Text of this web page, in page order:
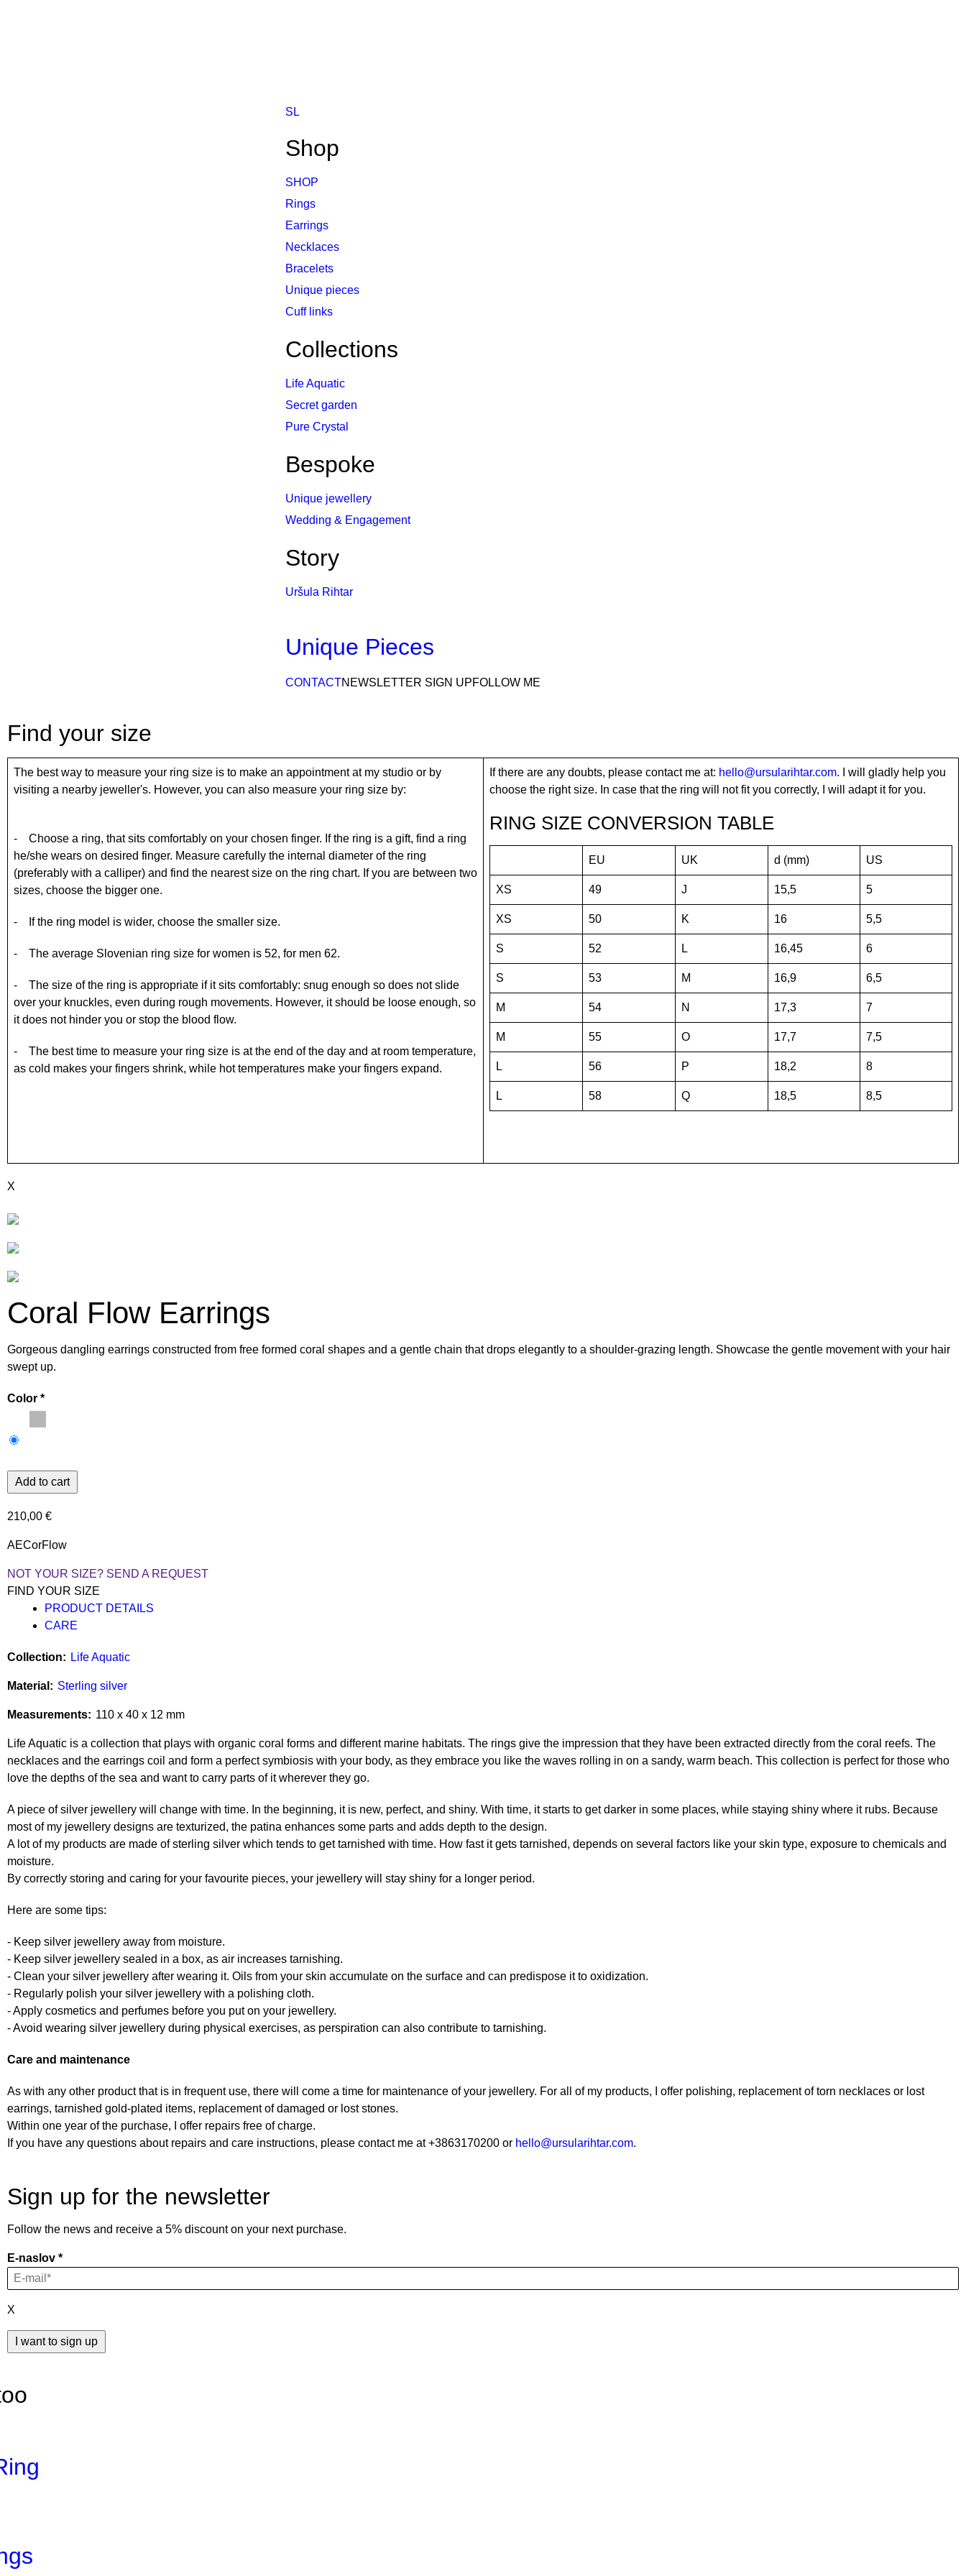
SL
Shop
SHOP
Rings
Earrings
Necklaces
Bracelets
Unique pieces
Cuff links
Collections
Life Aquatic
Secret garden
Pure Crystal
Bespoke
Unique jewellery
Wedding & Engagement
Story
Uršula Rihtar
Unique Pieces
CONTACTNEWSLETTER SIGN UPFOLLOW ME
Find your size
The best way to measure your ring size is to make an appointment at my studio or by
visiting a nearby jeweller's. However, you can also measure your ring size by:
- Choose a ring, that sits comfortably on your chosen finger. If the ring is a gift, find a ring
he/she wears on desired finger. Measure carefully the internal diameter of the ring
(preferably with a calliper) and find the nearest size on the ring chart. If you are between two
sizes, choose the bigger one.
- If the ring model is wider, choose the smaller size.
- The average Slovenian ring size for women is 52, for men 62.
- The size of the ring is appropriate if it sits comfortably: snug enough so does not slide
over your knuckles, even during rough movements. However, it should be loose enough, so
it does not hinder you or stop the blood flow.
- The best time to measure your ring size is at the end of the day and at room temperature,
as cold makes your fingers shrink, while hot temperatures make your fingers expand.
If there are any doubts, please contact me at: hello@ursularihtar.com. I will gladly help you
choose the right size. In case that the ring will not fit you correctly, I will adapt it for you.
RING SIZE CONVERSION TABLE
EU UK d (mm) US
XS 49 J 15,5 5
XS 50 K 16 5,5
S 52 L 16,45 6
S 53 M 16,9 6,5
M 54 N 17,3 7
M 55 O 17,7 7,5
L 56 P 18,2 8
L 58 Q 18,5 8,5
X
Coral Flow Earrings
Gorgeous dangling earrings constructed from free formed coral shapes and a gentle chain that drops elegantly to a shoulder-grazing length. Showcase the gentle movement with your hair
swept up.
Color
210,00 €
AECorFlow
NOT YOUR SIZE? SEND A REQUEST
FIND YOUR SIZE
PRODUCT DETAILS
CARE
Collection Life Aquatic
Material Sterling silver
Measurements 110 x 40 x 12 mm
Life Aquatic is a collection that plays with organic coral forms and different marine habitats. The rings give the impression that they have been extracted directly from the coral reefs. The
necklaces and the earrings coil and form a perfect symbiosis with your body, as they embrace you like the waves rolling in on a sandy, warm beach. This collection is perfect for those who
love the depths of the sea and want to carry parts of it wherever they go.
A piece of silver jewellery will change with time. In the beginning, it is new, perfect, and shiny. With time, it starts to get darker in some places, while staying shiny where it rubs. Because
most of my jewellery designs are texturized, the patina enhances some parts and adds depth to the design.
A lot of my products are made of sterling silver which tends to get tarnished with time. How fast it gets tarnished, depends on several factors like your skin type, exposure to chemicals and
moisture.
By correctly storing and caring for your favourite pieces, your jewellery will stay shiny for a longer period.
Here are some tips:
- Keep silver jewellery away from moisture.
- Keep silver jewellery sealed in a box, as air increases tarnishing.
- Clean your silver jewellery after wearing it. Oils from your skin accumulate on the surface and can predispose it to oxidization.
- Regularly polish your silver jewellery with a polishing cloth.
- Apply cosmetics and perfumes before you put on your jewellery.
- Avoid wearing silver jewellery during physical exercises, as perspiration can also contribute to tarnishing.
Care and maintenance
As with any other product that is in frequent use, there will come a time for maintenance of your jewellery. For all of my products, I offer polishing, replacement of torn necklaces or lost
earrings, tarnished gold-plated items, replacement of damaged or lost stones.
Within one year of the purchase, I offer repairs free of charge.
If you have any questions about repairs and care instructions, please contact me at +3863170200 or hello@ursularihtar.com.
Sign up for the newsletter
Follow the news and receive a 5% discount on your next purchase.
E-naslov
X